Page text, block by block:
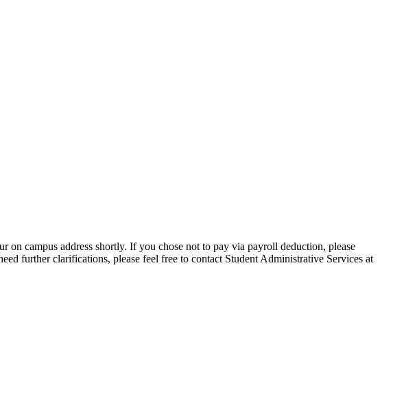
campus address shortly. If you chose not to pay via payroll deduction, please
further clarifications, please feel free to contact Student Administrative Services at